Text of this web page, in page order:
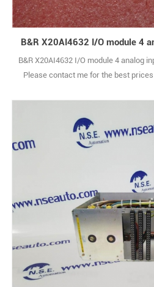
B&R X20AI4632 I/O module 4 analog
Please contact me for the best
BRAND NEW WITH ORIGINAL